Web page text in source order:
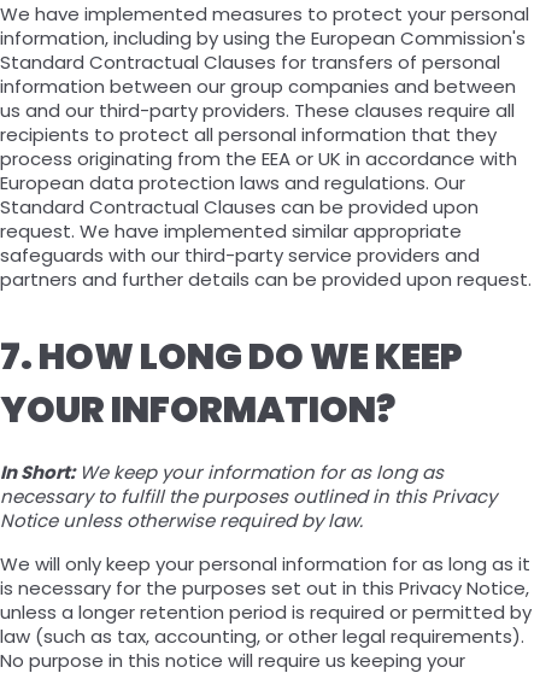
We have implemented measures to protect your personal
information, including by using the European Commission's
Standard Contractual Clauses for transfers of personal
information between our group companies and between
us and our third-party providers. These clauses require all
recipients to protect all personal information that they
process originating from the EEA or UK in accordance with
European data protection laws and regulations. Our
Standard Contractual Clauses can be provided upon
request. We have implemented similar appropriate
safeguards with our third-party service providers and
partners and further details can be provided upon request.
7. HOW LONG DO WE KEEP
YOUR INFORMATION?
In Short: We keep your information for as long as
necessary to fulfill the purposes outlined in this Privacy
Notice unless otherwise required by law.
We will only keep your personal information for as long as it
is necessary for the purposes set out in this Privacy Notice,
unless a longer retention period is required or permitted by
law (such as tax, accounting, or other legal requirements).
No purpose in this notice will require us keeping your